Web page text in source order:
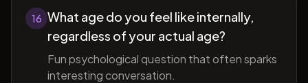
16 What age do you feel like internally,
regardless of your actual age?
Fun psychological question that often sparks
interesting conversation.